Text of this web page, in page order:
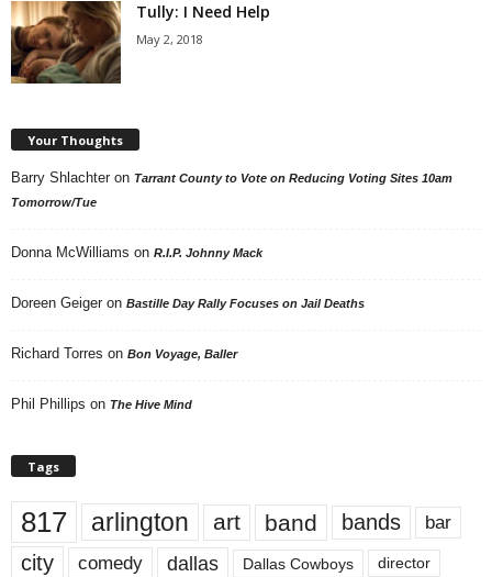
Tully: I Need Help
May 2, 2018
Your Thoughts
Barry Shlachter on Tarrant County to Vote on Reducing Voting Sites 10am
Tomorrow/Tue
Donna McWilliams on R.I.P. Johnny Mack
Doreen Geiger on Bastille Day Rally Focuses on Jail Deaths
Richard Torres on Bon Voyage, Baller
Phil Phillips on The Hive Mind
Tags
817 arlington art band bands bar
city comedy dallas Dallas Cowboys director